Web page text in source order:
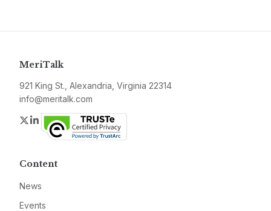
MeriTalk
921 King St., Alexandria, Virginia 22314
info@meritalk.com
Twitter
LinkedIn
Content
News
Events